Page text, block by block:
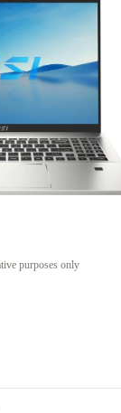
purposes only